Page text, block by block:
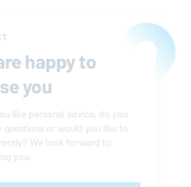
happy to
you
like personal advice, do you
questions or would you like to
We look forward to
you.